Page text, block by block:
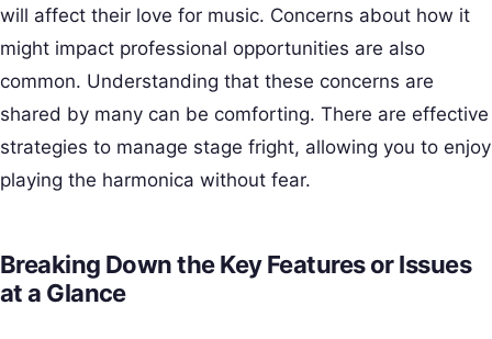
will affect their love for music. Concerns about how it
might impact professional opportunities are also
common. Understanding that these concerns are
shared by many can be comforting. There are effective
strategies to manage stage fright, allowing you to enjoy
playing the harmonica without fear.
Breaking Down the Key Features or Issues
at a Glance